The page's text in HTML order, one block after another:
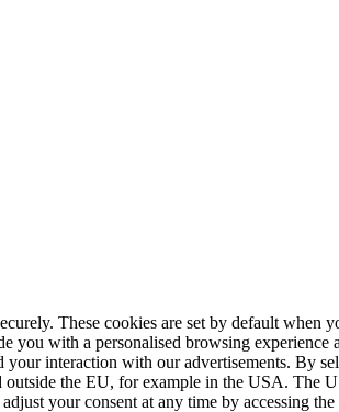
These cookies are set by default when
you with a personalised browsing experience
interaction with our advertisements. By
the EU, for example in the USA. The
your consent at any time by accessing